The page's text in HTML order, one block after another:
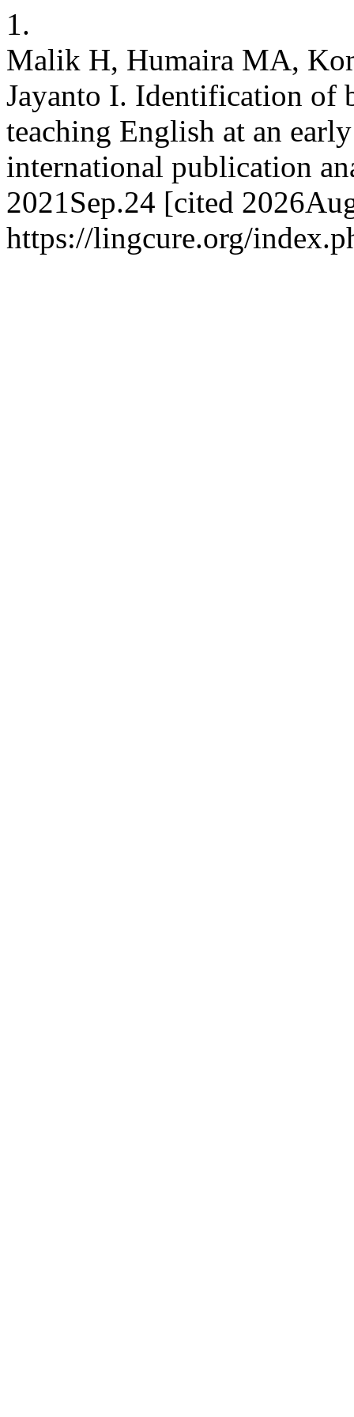
1.
Malik H, Humaira MA,
Jayanto I. Identification of
teaching English at an
international publication
2021Sep.24 [cited
https://lingcure.org/